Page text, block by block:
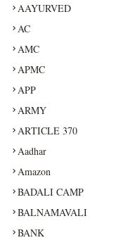
AAYURVED
AC
AMC
APMC
APP
ARMY
ARTICLE 370
Aadhar
Amazon
BADALI CAMP
BALNAMAVALI
BANK